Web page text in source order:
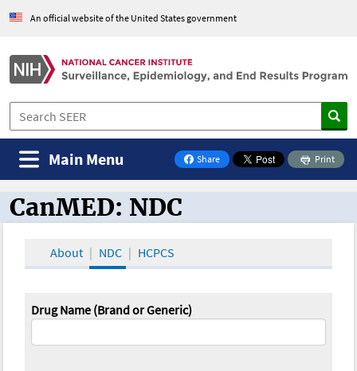
An official website of the United States government
Share
on Facebook
Print
Main Menu
CanMED and the Oncology Toolbox
CanMED: NDC
About NDC HCPCS
Drug Name (Brand or Generic)